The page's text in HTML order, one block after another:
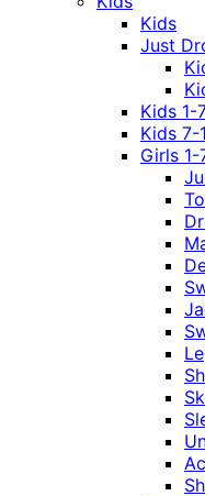
Kids
Just
Kids 1-
Kids 7-
Girls 1-